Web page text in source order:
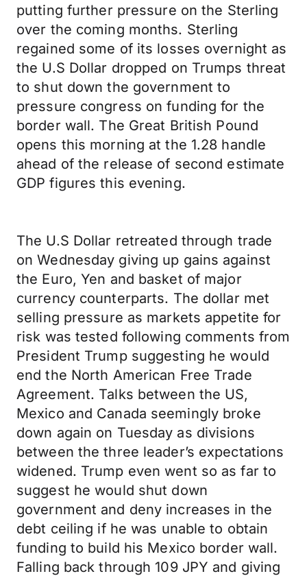
putting further pressure on the Sterling
over the coming months. Sterling
regained some of its losses overnight as
the U.S Dollar dropped on Trumps threat
to shut down the government to
pressure congress on funding for the
border wall. The Great British Pound
opens this morning at the 1.28 handle
ahead of the release of second estimate
GDP figures this evening.
The U.S Dollar retreated through trade
on Wednesday giving up gains against
the Euro, Yen and basket of major
currency counterparts. The dollar met
selling pressure as markets appetite for
risk was tested following comments from
President Trump suggesting he would
end the North American Free Trade
Agreement. Talks between the US,
Mexico and Canada seemingly broke
down again on Tuesday as divisions
between the three leader’s expectations
widened. Trump even went so as far to
suggest he would shut down
government and deny increases in the
debt ceiling if he was unable to obtain
funding to build his Mexico border wall.
Falling back through 109 JPY and giving